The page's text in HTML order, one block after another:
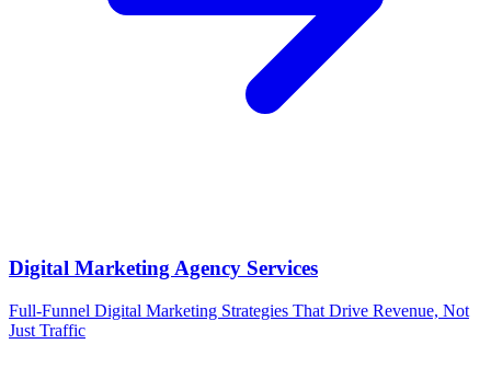
Digital Marketing Agency Services
Full-Funnel Digital Marketing Strategies That Drive Revenue, Not
Just Traffic